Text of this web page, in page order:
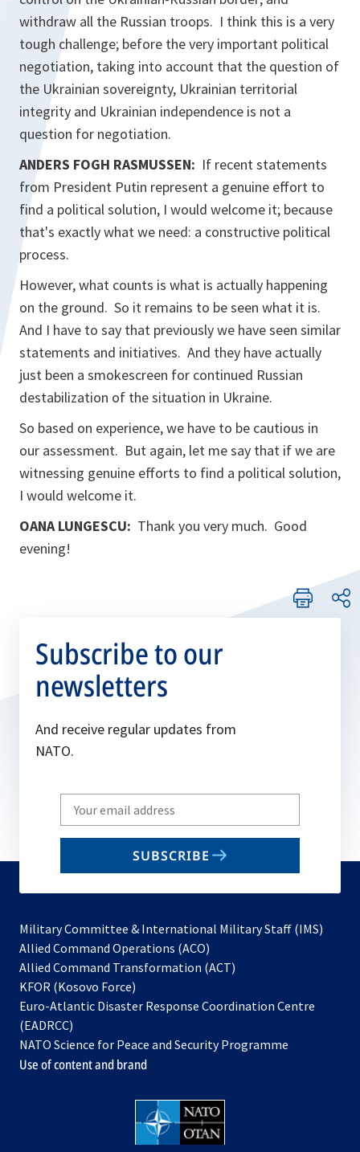
withdraw all the Russian troops. I think this is a very
tough challenge; before the very important political
negotiation, taking into account that the question of
the Ukrainian sovereignty, Ukrainian territorial
integrity and Ukrainian independence is not a
question for negotiation.
ANDERS FOGH RASMUSSEN: If recent statements
from President Putin represent a genuine effort to
find a political solution, I would welcome it; because
that's exactly what we need: a constructive political
process.
However, what counts is what is actually happening
on the ground. So it remains to be seen what it is.
And I have to say that previously we have seen similar
statements and initiatives. And they have actually
just been a smokescreen for continued Russian
destabilization of the situation in Ukraine.
So based on experience, we have to be cautious in
our assessment. But again, let me say that if we are
witnessing genuine efforts to find a political solution,
I would welcome it.
OANA LUNGESCU: Thank you very much. Good
evening!
Subscribe to our
newsletters
And receive regular updates from
NATO.
Write
your
email
SUBSCRIBE
Military Committee & International Military Staff (IMS)
Allied Command Operations (ACO)
in
new
Allied Command Transformation (ACT)
a
tab
KFOR (Kosovo Force)
in
new
tab
Euro-Atlantic Disaster Response Coordination Centre
(EADRCC)
NATO Science for Peace and Security Programme
Use of content and brand